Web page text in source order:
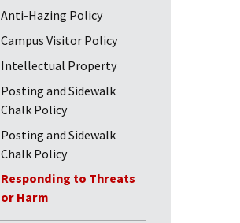
Anti-Hazing Policy
Campus Visitor Policy
Intellectual Property
Posting and Sidewalk
Chalk Policy
Posting and Sidewalk
Chalk Policy
Responding to Threats
or Harm